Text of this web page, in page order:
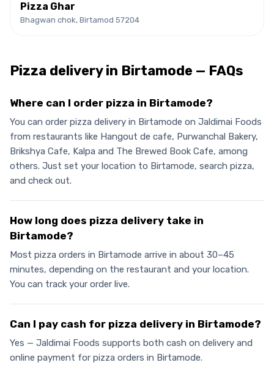
Pizza Ghar
Bhagwan chok, Birtamod 57204
Pizza delivery in Birtamode — FAQs
Where can I order pizza in Birtamode?
You can order pizza delivery in Birtamode on Jaldimai Foods
from restaurants like Hangout de cafe, Purwanchal Bakery,
Brikshya Cafe, Kalpa and The Brewed Book Cafe, among
others. Just set your location to Birtamode, search pizza,
and check out.
How long does pizza delivery take in
Birtamode?
Most pizza orders in Birtamode arrive in about 30–45
minutes, depending on the restaurant and your location.
You can track your order live.
Can I pay cash for pizza delivery in Birtamode?
Yes — Jaldimai Foods supports both cash on delivery and
online payment for pizza orders in Birtamode.